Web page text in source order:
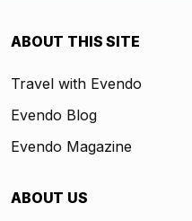
ABOUT THIS SITE
Travel with Evendo
Evendo Blog
Evendo Magazine
ABOUT US